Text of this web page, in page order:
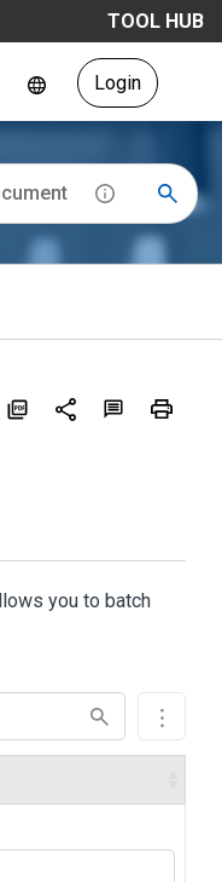
TOOL HUB
Login
you to batch